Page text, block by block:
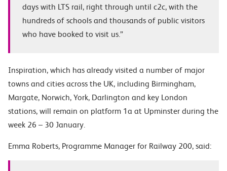
days with LTS rail, right through until c2c, with the
hundreds of schools and thousands of public visitors
who have booked to visit us.”
Inspiration, which has already visited a number of major
towns and cities across the UK, including Birmingham,
Margate, Norwich, York, Darlington and key London
stations, will remain on platform 1a at Upminster during the
week 26 – 30 January.
Emma Roberts, Programme Manager for Railway 200, said: